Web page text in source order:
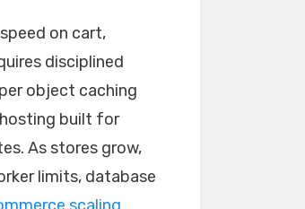
on cart,
disciplined
object caching
built for
As stores grow,
limits, database